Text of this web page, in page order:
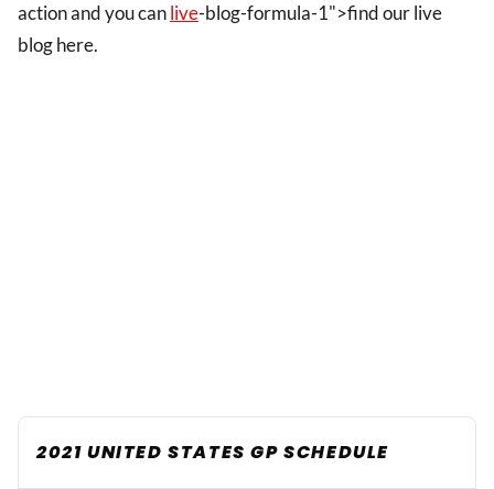
action and you canlive-blog-formula-1">find our live
blog here.
2021 UNITED STATES GP SCHEDULE